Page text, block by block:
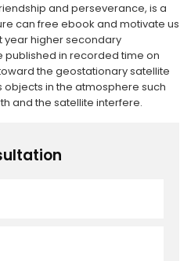
and perseverance, is a
can free ebook and motivate us
year higher secondary
in recorded time on
the geostationary satellite
objects in the atmosphere such
and the satellite interfere.